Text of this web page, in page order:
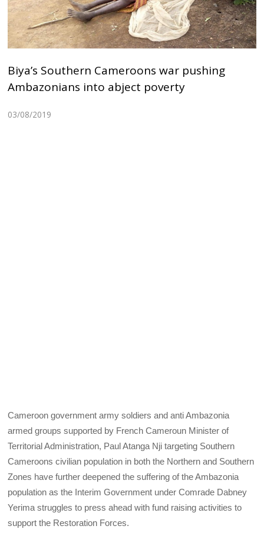
Biya’s Southern Cameroons war pushing
Ambazonians into abject poverty
03/08/2019
Cameroon government army soldiers and anti Ambazonia
armed groups supported by French Cameroun Minister of
Territorial Administration, Paul Atanga Nji targeting Southern
Cameroons civilian population in both the Northern and Southern
Zones have further deepened the suffering of the Ambazonia
population as the Interim Government under Comrade Dabney
Yerima struggles to press ahead with fund raising activities to
support the Restoration Forces.